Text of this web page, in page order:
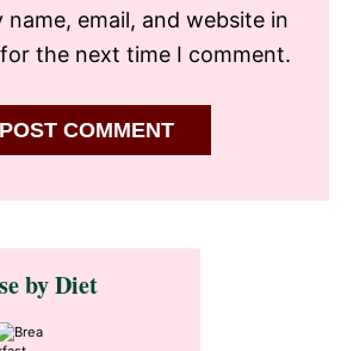
name, email, and website in
the next time I comment.
by Diet